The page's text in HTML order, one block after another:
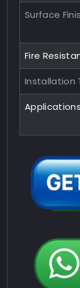
Surface
Fire
Installation
Applications